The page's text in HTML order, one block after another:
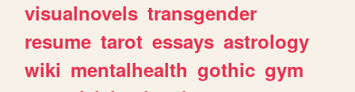
visualnovels transgender
resume tarot essays astrology
wiki mentalhealth gothic gym